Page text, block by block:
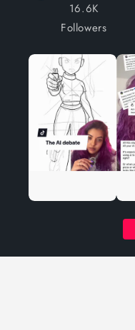
16.6K
Followers